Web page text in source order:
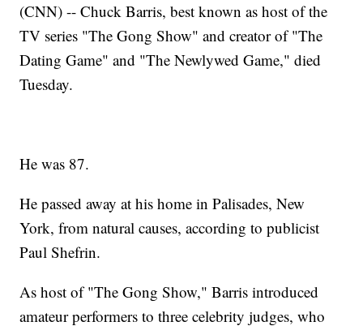
(CNN) -- Chuck Barris, best known as host of the
TV series "The Gong Show" and creator of "The
Dating Game" and "The Newlywed Game," died
Tuesday.
He was 87.
He passed away at his home in Palisades, New
York, from natural causes, according to publicist
Paul Shefrin.
As host of "The Gong Show," Barris introduced
amateur performers to three celebrity judges, who